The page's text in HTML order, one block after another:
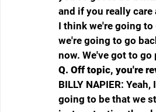
and if you really
I think we're going
we're going to go
now. We've got to
Q. Off topic, you're
BILLY NAPIER:
going to be that we